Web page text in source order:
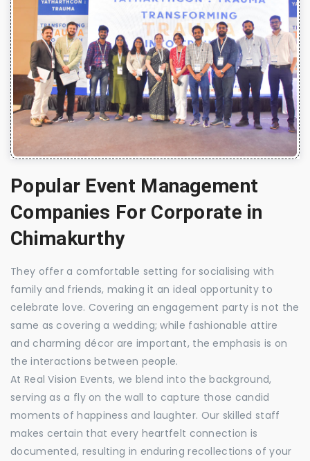
Popular Event Management
Companies For Corporate in
Chimakurthy
They offer a comfortable setting for socialising with
family and friends, making it an ideal opportunity to
celebrate love. Covering an engagement party is not the
same as covering a wedding; while fashionable attire
and charming décor are important, the emphasis is on
the interactions between people.
At Real Vision Events, we blend into the background,
serving as a fly on the wall to capture those candid
moments of happiness and laughter. Our skilled staff
makes certain that every heartfelt connection is
documented, resulting in enduring recollections of your